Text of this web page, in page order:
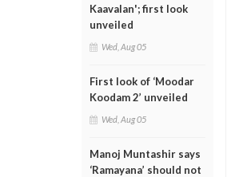
Kaavalan'; first look
unveiled
Wed, Aug 05
First look of ‘Moodar
Koodam 2’ unveiled
Wed, Aug 05
Manoj Muntashir says
‘Ramayana’ should not